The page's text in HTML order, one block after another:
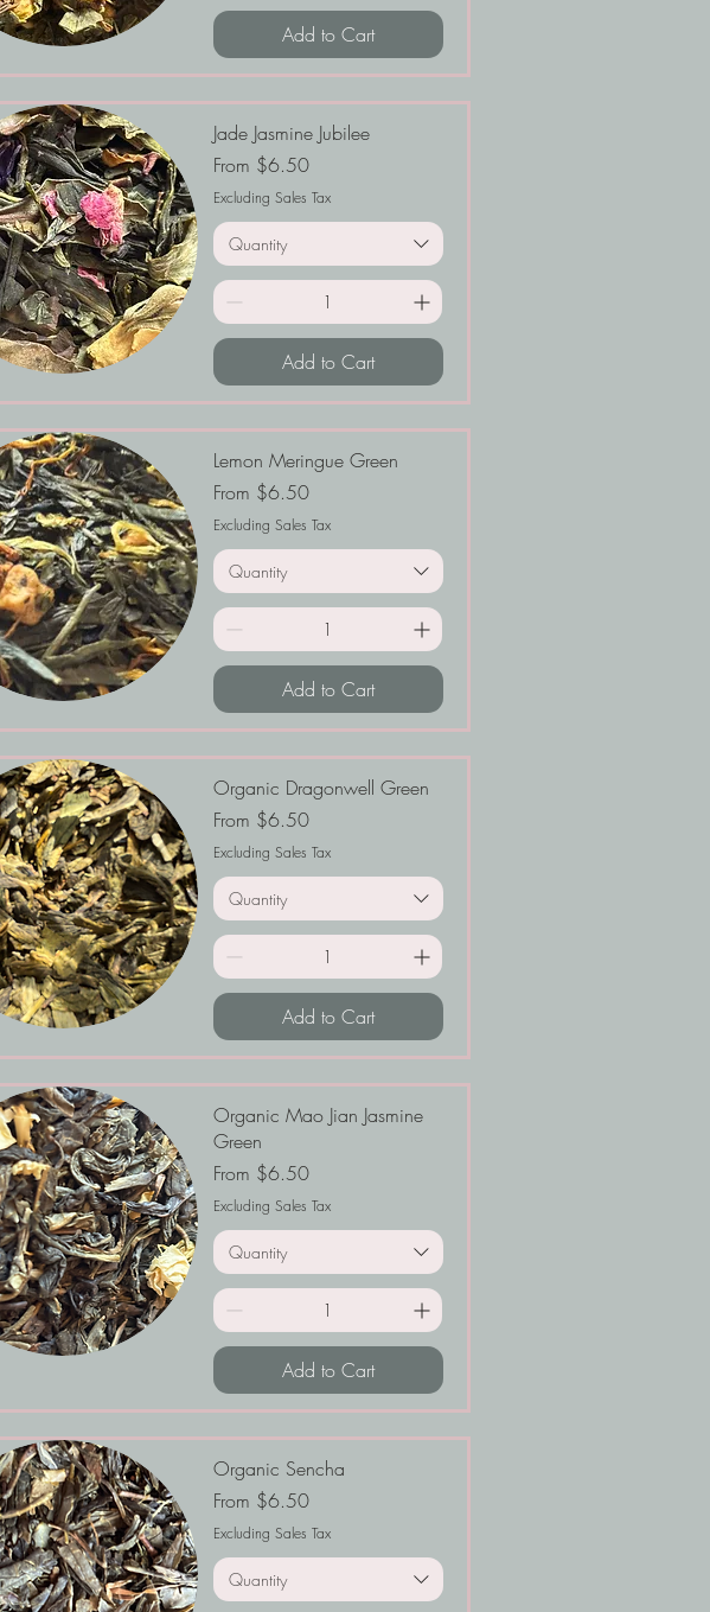
Add to Cart
Jade Jasmine Jubilee
From $6.50
Sale Price
Excluding Sales Tax
Quantity
Add to Cart
Lemon Meringue Green
From $6.50
Sale Price
Excluding Sales Tax
Quantity
Add to Cart
Organic Dragonwell Green
From $6.50
Sale Price
Excluding Sales Tax
Quantity
Add to Cart
Organic Mao Jian Jasmine
Green
From $6.50
Sale Price
Excluding Sales Tax
Quantity
Add to Cart
Organic Sencha
From $6.50
Sale Price
Excluding Sales Tax
Quantity